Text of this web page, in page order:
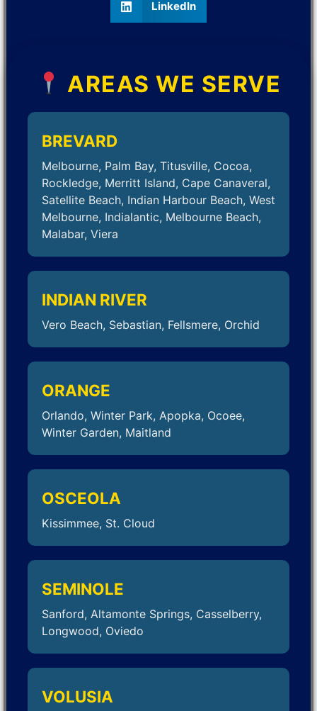
LinkedIn
AREAS WE SERVE
BREVARD
Melbourne, Palm Bay, Titusville, Cocoa,
Rockledge, Merritt Island, Cape Canaveral,
Satellite Beach, Indian Harbour Beach, West
Melbourne, Indialantic, Melbourne Beach,
Malabar, Viera
INDIAN RIVER
Vero Beach, Sebastian, Fellsmere, Orchid
ORANGE
Orlando, Winter Park, Apopka, Ocoee,
Winter Garden, Maitland
OSCEOLA
Kissimmee, St. Cloud
SEMINOLE
Sanford, Altamonte Springs, Casselberry,
Longwood, Oviedo
VOLUSIA